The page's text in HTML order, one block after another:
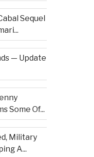
Sequel
— Update
Some Of...
Military
A...